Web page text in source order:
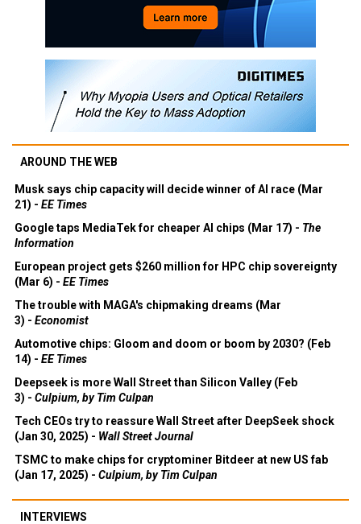
AROUND THE WEB
Musk says chip capacity will decide winner of AI race (Mar
21) - EE Times
Google taps MediaTek for cheaper AI chips (Mar 17) - The
Information
European project gets $260 million for HPC chip sovereignty
(Mar 6) - EE Times
The trouble with MAGA's chipmaking dreams (Mar
3) - Economist
Automotive chips: Gloom and doom or boom by 2030? (Feb
14) - EE Times
Deepseek is more Wall Street than Silicon Valley (Feb
3) - Culpium, by Tim Culpan
Tech CEOs try to reassure Wall Street after DeepSeek shock
(Jan 30, 2025) - Wall Street Journal
TSMC to make chips for cryptominer Bitdeer at new US fab
(Jan 17, 2025) - Culpium, by Tim Culpan
INTERVIEWS